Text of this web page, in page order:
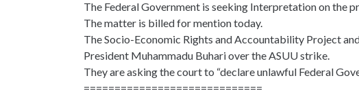
The Federal Government is seeking Interpretation on the
The matter is billed for mention today.
The Socio-Economic Rights and Accountability Project
President Muhammadu Buhari over the ASUU strike.
They are asking the court to “declare unlawful Federal
=============================